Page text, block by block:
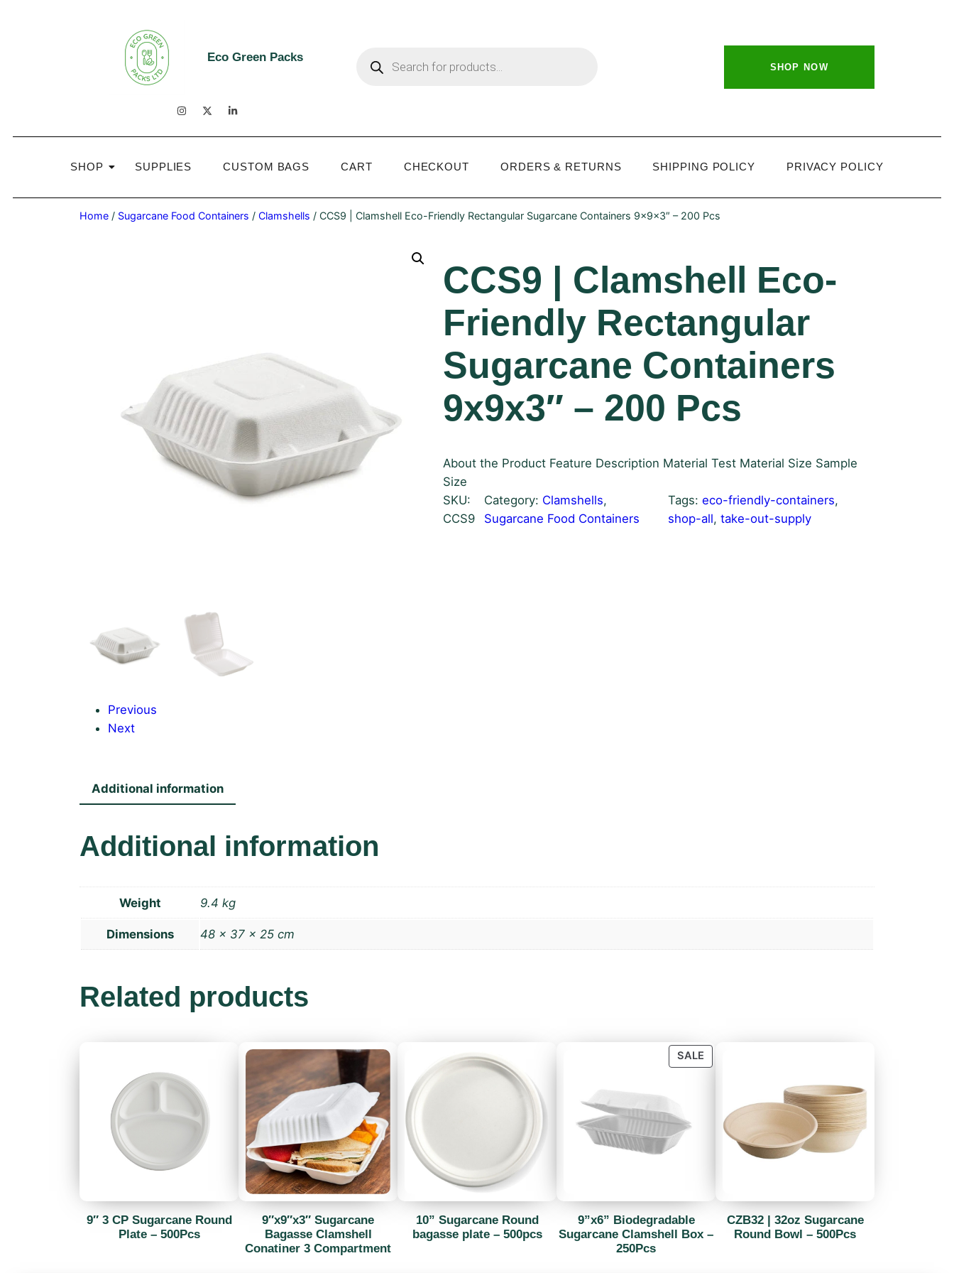
Eco Green Packs
SHOP NOW
SHOP SUPPLIES CUSTOM BAGS CART CHECKOUT ORDERS & RETURNS SHIPPING POLICY PRIVACY POLICY
Home / Sugarcane Food Containers / Clamshells / CCS9 | Clamshell Eco-Friendly Rectangular Sugarcane Containers 9x9x3″ – 200 Pcs
Previous
Next
CCS9 | Clamshell Eco-
Friendly Rectangular
Sugarcane Containers
9x9x3″ – 200 Pcs
About the Product Feature Description Material Test Material Size Sample
Size
SKU:
CCS9
Category: Clamshells
Sugarcane Food Containers
Tags: eco-friendly-containers
shop-all, take-out-supply
Additional information
Additional information
Weight 9.4 kg
Dimensions 48 × 37 × 25 cm
Related products
9″ 3 CP Sugarcane Round
Plate – 500Pcs
9″x9″x3″ Sugarcane
Bagasse Clamshell
Conatiner 3 Compartment
10” Sugarcane Round
bagasse plate – 500pcs
SALE
9”x6” Biodegradable
Sugarcane Clamshell Box –
250Pcs
CZB32 | 32oz Sugarcane
Round Bowl – 500Pcs